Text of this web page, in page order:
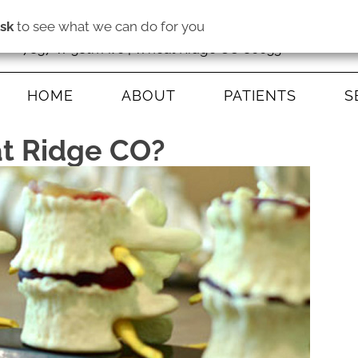
to see what we can do for you
7837 W 38th Ave | Wheat Ridge CO 80033
HOME ABOUT PATIENTS
Ridge CO?